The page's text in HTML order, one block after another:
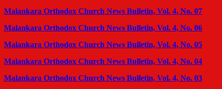
Malankara Orthodox Church News Bulletin, Vol. 4, No. 07
Malankara Orthodox Church News Bulletin, Vol. 4, No. 06
Malankara Orthodox Church News Bulletin, Vol. 4, No. 05
Malankara Orthodox Church News Bulletin, Vol. 4, No. 04
Malankara Orthodox Church News Bulletin, Vol. 4, No. 03